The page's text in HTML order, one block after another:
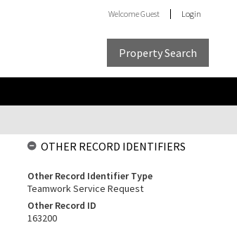
WelcomeGuest Login
Property Search
OTHER RECORD IDENTIFIERS
Other Record Identifier Type
Teamwork Service Request
Other Record ID
163200